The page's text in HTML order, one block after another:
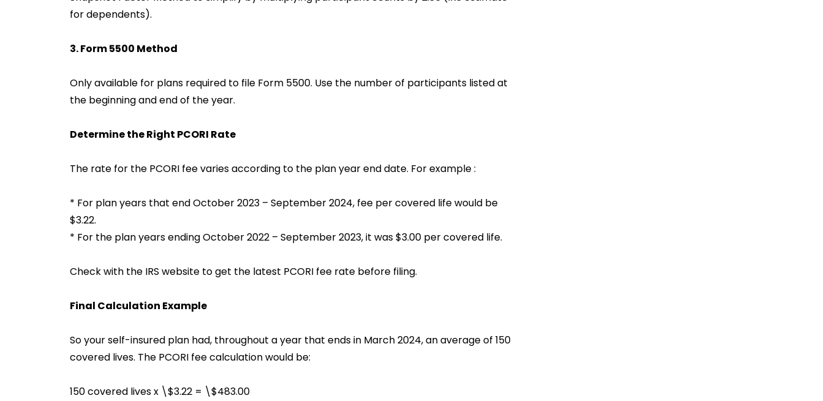
for dependents).
3. Form 5500 Method
Only available for plans required to file Form 5500. Use the number of participants listed at
the beginning and end of the year.
Determine the Right PCORI Rate
The rate for the PCORI fee varies according to the plan year end date. For example :
* For plan years that end October 2023 – September 2024, fee per covered life would be
$3.22.
* For the plan years ending October 2022 – September 2023, it was $3.00 per covered life.
Check with the IRS website to get the latest PCORI fee rate before filing.
Final Calculation Example
So your self-insured plan had, throughout a year that ends in March 2024, an average of 150
covered lives. The PCORI fee calculation would be:
150 covered lives x \$3.22 = \$483.00